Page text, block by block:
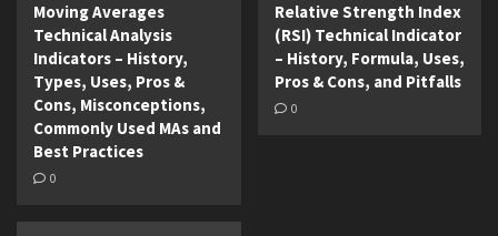
Moving Averages
Technical Analysis
Indicators – History,
Types, Uses, Pros &
Cons, Misconceptions,
Commonly Used MAs and
Best Practices
0
Relative Strength Index
(RSI) Technical Indicator
– History, Formula, Uses,
Pros & Cons, and Pitfalls
0